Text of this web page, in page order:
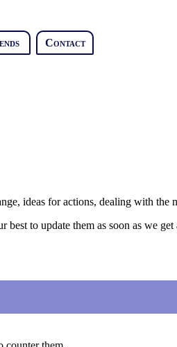
Contact
ideas for actions, dealing with the
to update them as soon as we